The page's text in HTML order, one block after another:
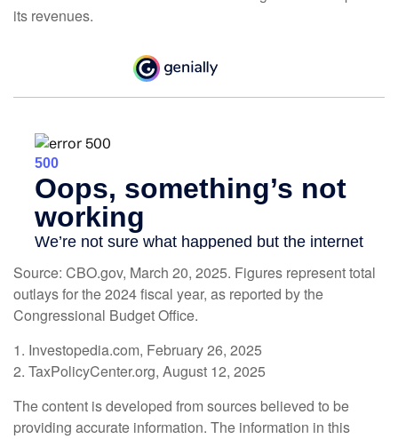
its revenues.
Source: CBO.gov, March 20, 2025. Figures represent total
outlays for the 2024 fiscal year, as reported by the
Congressional Budget Office.
1. Investopedia.com, February 26, 2025
2. TaxPolicyCenter.org, August 12, 2025
The content is developed from sources believed to be
providing accurate information. The information in this